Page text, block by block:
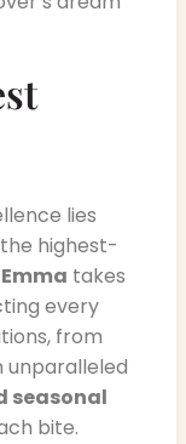
lies
highest-
takes
every
from
unparalleled
seasonal
bite.